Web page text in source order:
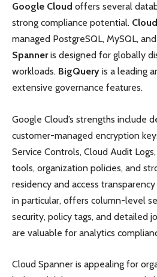
Google Cloud offers several
strong compliance potential.
managed PostgreSQL, MySQL,
Spanneris designed for globally
workloads. BigQuery is a leading
extensive governance features.
Google Cloud’s strengths include
customer-managed encryption
Service Controls, Cloud Audit
tools, organization policies, and
residency and access
in particular, offers column-level
security, policy tags, and detailed
are valuable for analytics
Cloud Spanner is appealing for